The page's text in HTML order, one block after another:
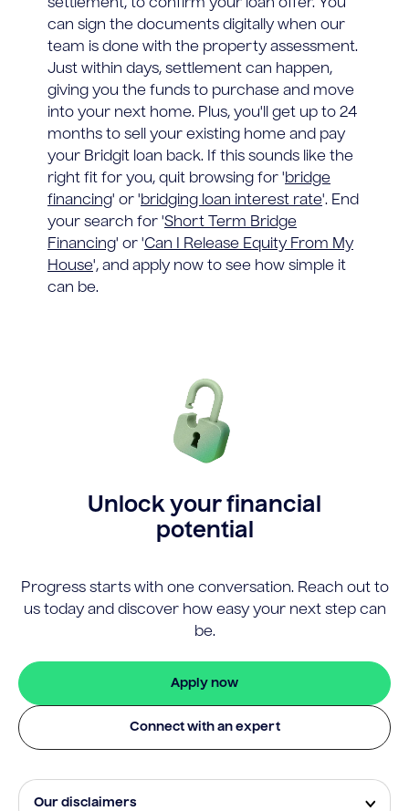
settlement, to confirm your loan offer. You
can sign the documents digitally when our
team is done with the property assessment.
Just within days, settlement can happen,
giving you the funds to purchase and move
into your next home. Plus, you'll get up to 24
months to sell your existing home and pay
your Bridgit loan back. If this sounds like the
right fit for you, quit browsing for 'bridge
financing' or 'bridging loan interest rate'. End
your search for 'Short Term Bridge
Financing' or 'Can I Release Equity From My
House', and apply now to see how simple it
can be.
Unlock your financial
potential
Progress starts with one conversation. Reach out to
us today and discover how easy your next step can
be.
Apply now
Connect with an expert
Our disclaimers